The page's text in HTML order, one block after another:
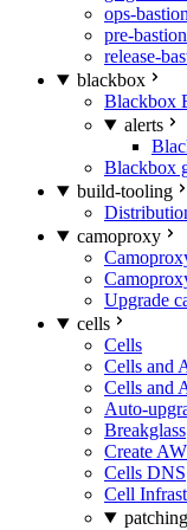
ops-
pre-
release-
blackbox
Blackbox
alerts
Blackbox
build-tooling
camoproxy
Upgrade
cells
Cells
Cells and
Cells and
Auto-
Breakglass
Create
Cells DNS
Cell
patching